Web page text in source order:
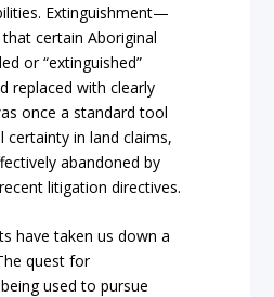
Extinguishment—
that certainAboriginal
or“extinguished”
replaced with clearly
once a standard tool
certainty in land claims,
abandoned by
litigation directives.
have taken us down a
quest for
used to pursue